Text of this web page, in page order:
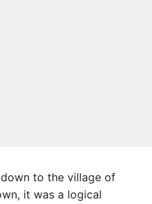
to the village of
it was a logical